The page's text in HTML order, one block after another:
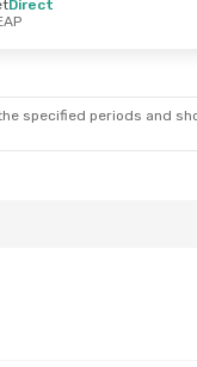
Direct
specified periods and